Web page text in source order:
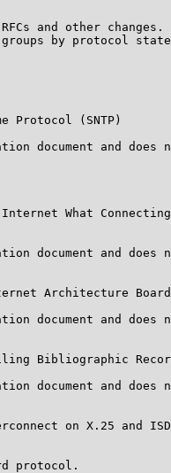
and other changes.
by protocol
Protocol (SNTP)
document and does
What
document and does
Architecture
document and does
Bibliographic
document and does
on X.25 and
protocol.